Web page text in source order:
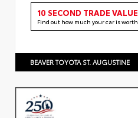
10 SECOND TRADE VALUE
Find out how much your car is worth
BEAVER TOYOTA ST. AUGUSTINE